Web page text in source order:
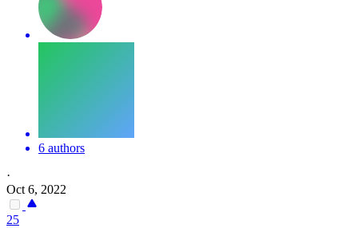
6 authors
·
Oct 6, 2022
25